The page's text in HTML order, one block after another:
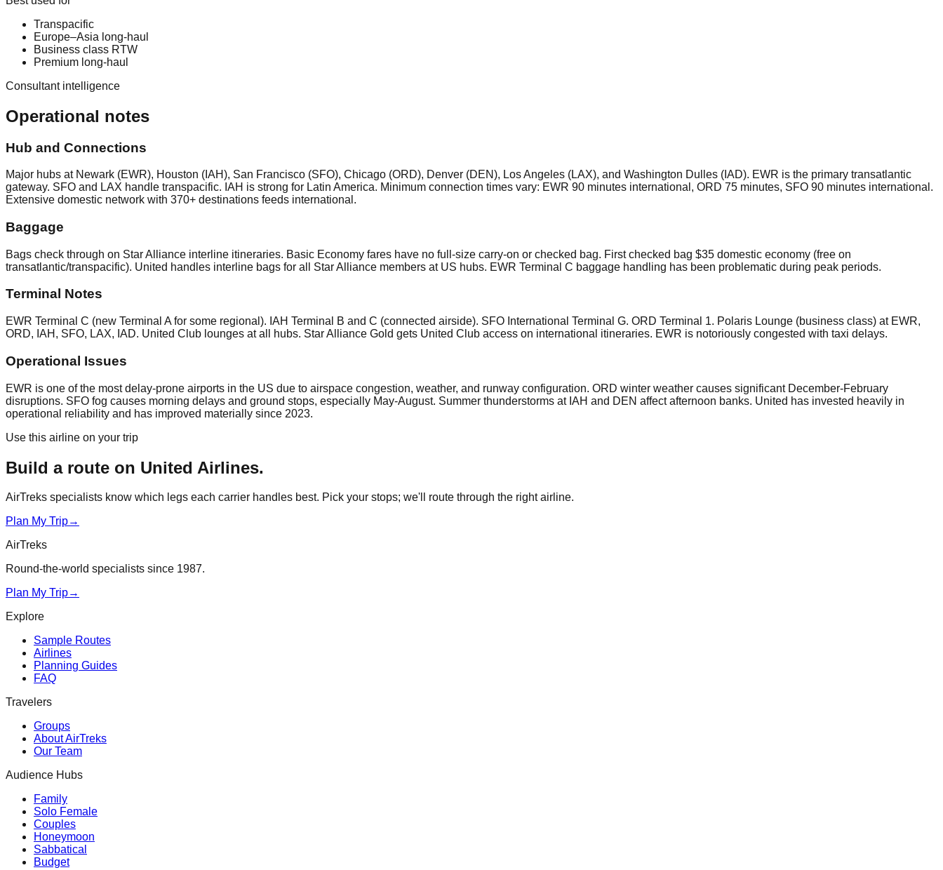
Transpacific
Europe–Asia long-haul
Business class RTW
Premium long-haul
Consultant intelligence
Operational notes
Hub and Connections
Major hubs at Newark (EWR), Houston (IAH), San Francisco (SFO), Chicago (ORD), Denver (DEN), Los Angeles (LAX), and Washington Dulles (IAD). EWR is the primary transatlantic
gateway. SFO and LAX handle transpacific. IAH is strong for Latin America. Minimum connection times vary: EWR 90 minutes international, ORD 75 minutes, SFO 90 minutes international.
Extensive domestic network with 370+ destinations feeds international.
Baggage
Bags check through on Star Alliance interline itineraries. Basic Economy fares have no full-size carry-on or checked bag. First checked bag $35 domestic economy (free on
transatlantic/transpacific). United handles interline bags for all Star Alliance members at US hubs. EWR Terminal C baggage handling has been problematic during peak periods.
Terminal Notes
EWR Terminal C (new Terminal A for some regional). IAH Terminal B and C (connected airside). SFO International Terminal G. ORD Terminal 1. Polaris Lounge (business class) at EWR,
ORD, IAH, SFO, LAX, IAD. United Club lounges at all hubs. Star Alliance Gold gets United Club access on international itineraries. EWR is notoriously congested with taxi delays.
Operational Issues
EWR is one of the most delay-prone airports in the US due to airspace congestion, weather, and runway configuration. ORD winter weather causes significant December-February
disruptions. SFO fog causes morning delays and ground stops, especially May-August. Summer thunderstorms at IAH and DEN affect afternoon banks. United has invested heavily in
operational reliability and has improved materially since 2023.
Use this airline on your trip
Build a route on United Airlines.
AirTreks specialists know which legs each carrier handles best. Pick your stops; we'll route through the right airline.
Plan My Trip→
AirTreks
Round-the-world specialists since 1987.
Plan My Trip→
Explore
Sample Routes
Airlines
Planning Guides
FAQ
Travelers
Groups
About AirTreks
Our Team
Audience Hubs
Family
Solo Female
Couples
Honeymoon
Sabbatical
Budget